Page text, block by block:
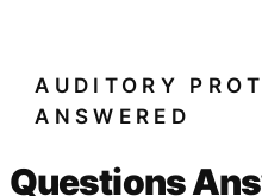
AUDITORY
ANSWERED
Questions